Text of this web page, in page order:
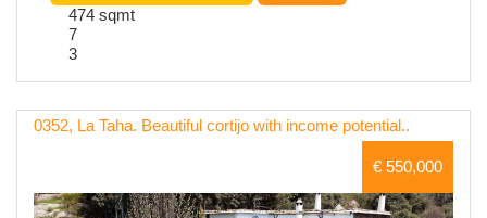
474 sqmt
7
3
0352, La Taha. Beautiful cortijo with income potential..
€ 550,000